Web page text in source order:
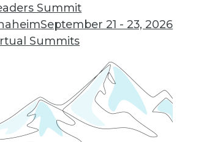
Summit
September 21 - 23, 2026
Summits
used mobile platforms.